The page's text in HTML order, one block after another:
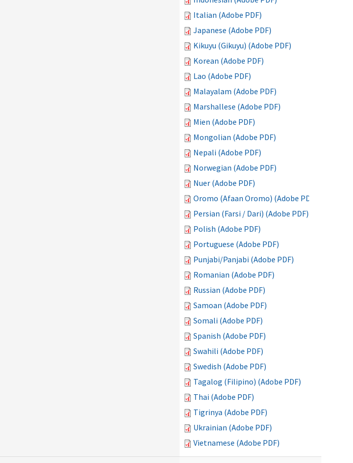
Italian (Adobe PDF)
Japanese (Adobe PDF)
Kikuyu (Gikuyu) (Adobe PDF)
Korean (Adobe PDF)
Lao (Adobe PDF)
Malayalam (Adobe PDF)
Marshallese (Adobe PDF)
Mien (Adobe PDF)
Mongolian (Adobe PDF)
Nepali (Adobe PDF)
Norwegian (Adobe PDF)
Nuer (Adobe PDF)
Oromo (Afaan Oromo) (Adobe PDF)
Persian (Farsi / Dari) (Adobe PDF)
Polish (Adobe PDF)
Portuguese (Adobe PDF)
Punjabi/Panjabi (Adobe PDF)
Romanian (Adobe PDF)
Russian (Adobe PDF)
Samoan (Adobe PDF)
Somali (Adobe PDF)
Spanish (Adobe PDF)
Swahili (Adobe PDF)
Swedish (Adobe PDF)
Tagalog (Filipino) (Adobe PDF)
Thai (Adobe PDF)
Tigrinya (Adobe PDF)
Ukrainian (Adobe PDF)
Vietnamese (Adobe PDF)